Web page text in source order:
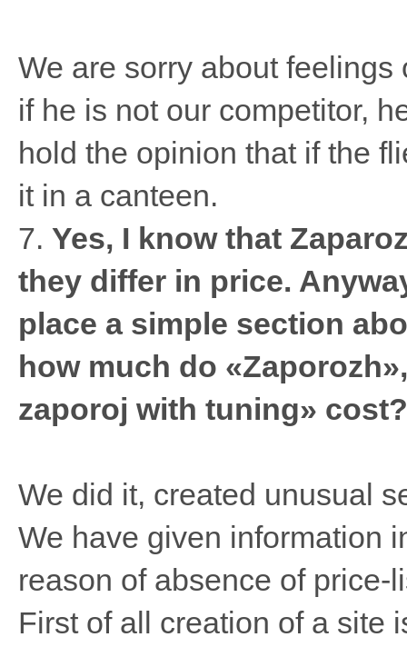
We are sorry about
if he is not our competitor,
hold the opinion that if the
it in a canteen.
7. Yes, I know that
they differ in price.
place a simple section
how much do
zaporoj with tuning» cost?
We did it, created unusual
We have given information
reason of absence of price-
First of all creation of a site